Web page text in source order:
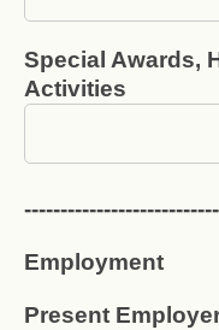
Special Awards,
Activities
Employment
Present